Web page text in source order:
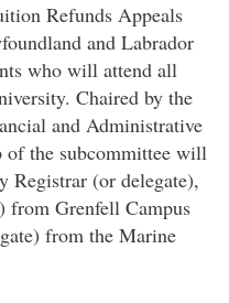
Refunds Appeals
and Labrador
who will attend all
Chaired by the
and Administrative
of the subcommittee will
Registrar (or delegate),
from Grenfell Campus
from the Marine